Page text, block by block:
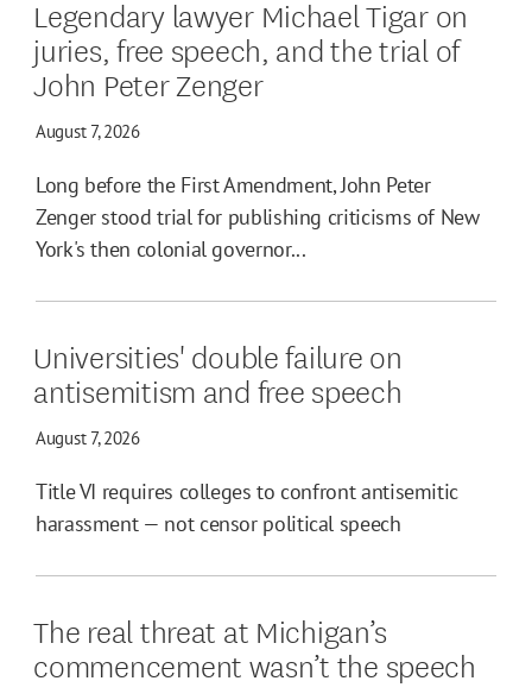
Legendary lawyer Michael Tigar on
juries, free speech, and the trial of
John Peter Zenger
August 7, 2026
Long before the First Amendment, John Peter
Zenger stood trial for publishing criticisms of New
York's then colonial governor...
Universities' double failure on
antisemitism and free speech
August 7, 2026
Title VI requires colleges to confront antisemitic
harassment — not censor political speech
The real threat at Michigan’s
commencement wasn’t the speech